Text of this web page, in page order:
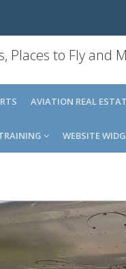
Places to Fly and
AVIATION REAL
WEBSITE